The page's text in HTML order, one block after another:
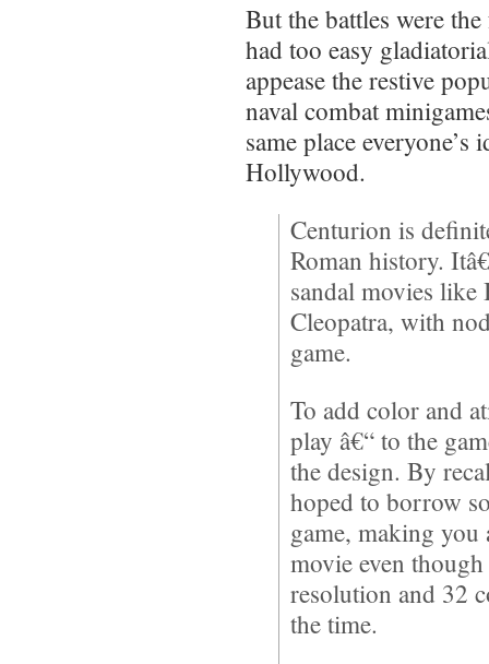
But the battles were
had too easy
appease the restive
naval combat
same place
Hollywood.
Centurion is
Roman history.
sandal movies like
Cleopatra, with
game.
To add color and
play â€“ to the
the design. By
hoped to borrow
game, making
movie even
resolution and 32
the time.